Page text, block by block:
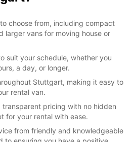
choose from, including compact
larger vans for moving house or
suit your schedule, whether you
a day, or longer.
Stuttgart, making it easy to
rental van.
pricing with no hidden
for your rental with ease.
from friendly and knowledgeable